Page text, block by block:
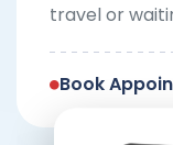
travel or
Book